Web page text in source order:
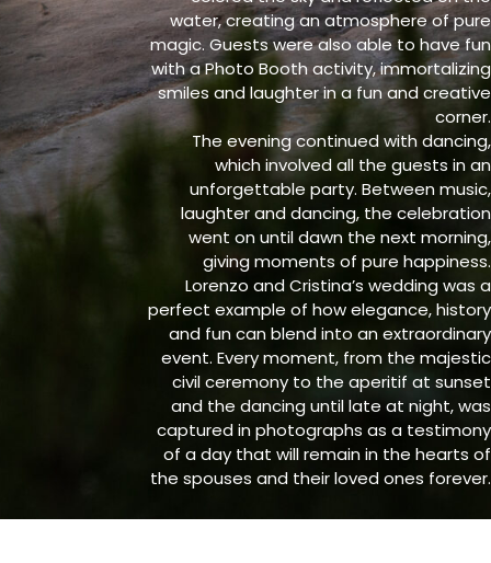
water, creating an atmosphere of pure
magic. Guests were also able to have fun
with a Photo Booth activity, immortalizing
smiles and laughter in a fun and creative
corner.
The evening continued with dancing,
which involved all the guests in an
unforgettable party. Between music,
laughter and dancing, the celebration
went on until dawn the next morning,
giving moments of pure happiness.
Lorenzo and Cristina’s wedding was a
perfect example of how elegance, history
and fun can blend into an extraordinary
event. Every moment, from the majestic
civil ceremony to the aperitif at sunset
and the dancing until late at night, was
captured in photographs as a testimony
of a day that will remain in the hearts of
the spouses and their loved ones forever.